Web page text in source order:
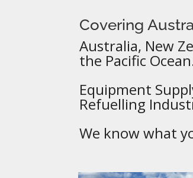
Covering
Australia, New
the Pacific
Equipment
Refuelling
We know what